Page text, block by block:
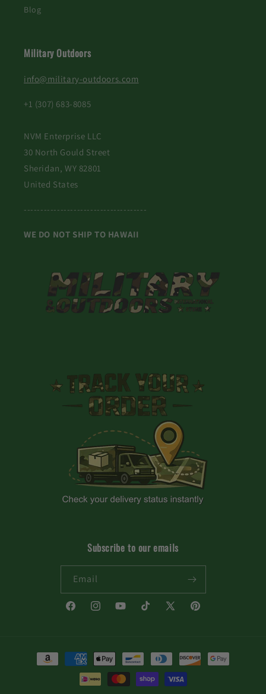
Blog
Military Outdoors
info@military-outdoors.com
+1 (307) 683-8085
NVM Enterprise LLC
30 North Gould Street
Sheridan, WY 82801
United States
-------------------------------------
WE DO NOT SHIP TO HAWAII
Subscribe to our emails
Email
FacebookInstagramYouTubeTikTok
X
Pinterest
Payment
methods